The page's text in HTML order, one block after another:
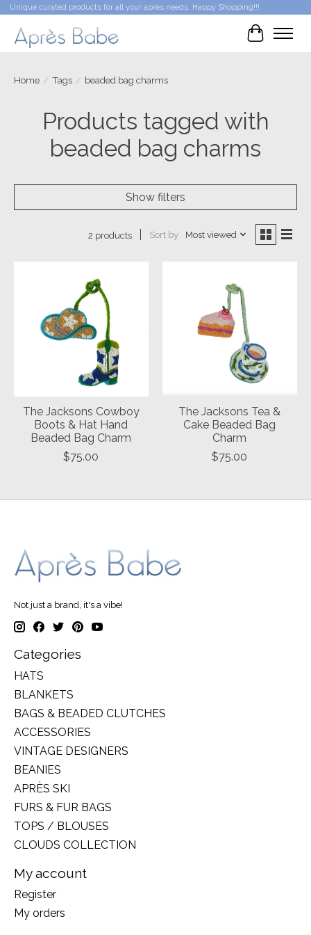
Unique curated products for all your après needs. Happy Shopping!!!
Cart
Home / Tags / beaded bag charms
Products tagged with
beaded bag charms
Show filters
2 products Sort by Most viewed
The Jacksons Cowboy
Boots & Hat Hand
Beaded Bag Charm
$75.00
The Jacksons Tea &
Cake Beaded Bag
Charm
$75.00
Not just a brand, it's a vibe!
Categories
HATS
BLANKETS
BAGS & BEADED CLUTCHES
ACCESSORIES
VINTAGE DESIGNERS
BEANIES
APRÈS SKI
FURS & FUR BAGS
TOPS / BLOUSES
CLOUDS COLLECTION
My account
Register
My orders